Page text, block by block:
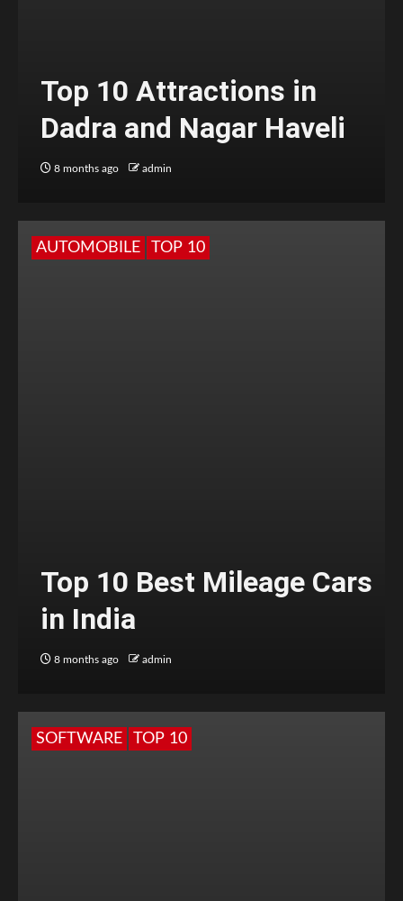
Top 10 Attractions in
Dadra and Nagar Haveli
8 months ago admin
AUTOMOBILE TOP 10
Top 10 Best Mileage Cars
in India
8 months ago admin
SOFTWARE TOP 10